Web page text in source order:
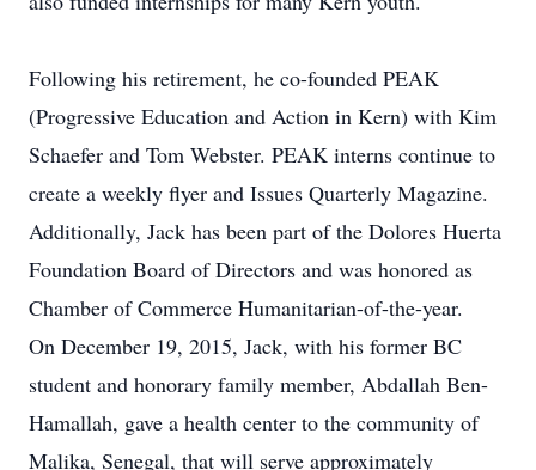
Following his retirement, he co-founded PEAK
(Progressive Education and Action in Kern) with Kim
Schaefer and Tom Webster. PEAK interns continue to
create a weekly flyer and Issues Quarterly Magazine.
Additionally, Jack has been part of the Dolores Huerta
Foundation Board of Directors and was honored as
Chamber of Commerce Humanitarian-of-the-year.
On December 19, 2015, Jack, with his former BC
student and honorary family member, Abdallah Ben-
Hamallah, gave a health center to the community of
Malika, Senegal, that will serve approximately